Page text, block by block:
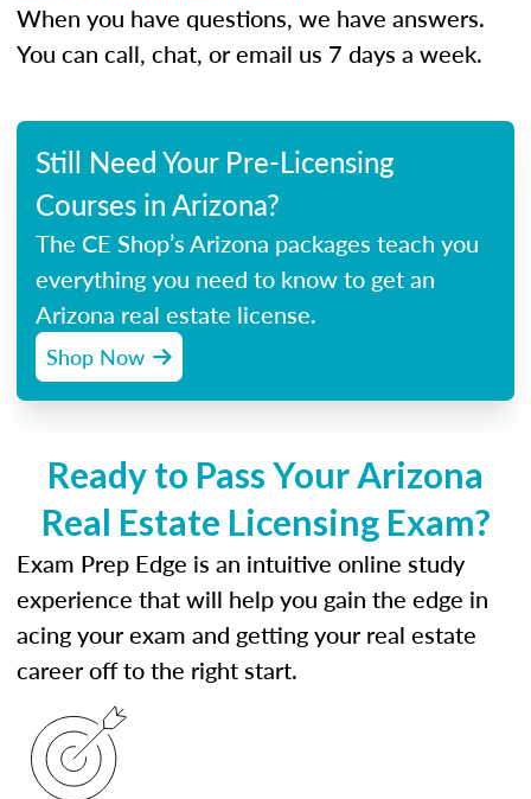
When you have questions, we have answers.
You can call, chat, or email us 7 days a week.
Still Need Your Pre-Licensing
Courses in Arizona?
The CE Shop’s Arizona packages teach you
everything you need to know to get an
Arizona real estate license.
Shop Now
Ready to Pass Your Arizona
Real Estate Licensing Exam?
Exam Prep Edge is an intuitive online study
experience that will help you gain the edge in
acing your exam and getting your real estate
career off to the right start.